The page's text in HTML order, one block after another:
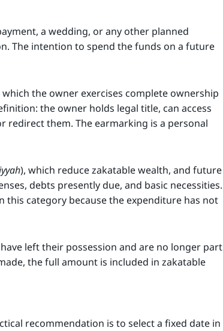
a wedding, or any other planned
The intention to spend the funds on a future
the owner exercises complete ownership
the owner holds legal title, can access
redirect them. The earmarking is a personal
), which reduce zakatable wealth, and future
debts presently due, and basic necessities.
category because the expenditure has not
left their possession and are no longer part
the full amount is included in zakatable
recommendation is to select a fixed date in